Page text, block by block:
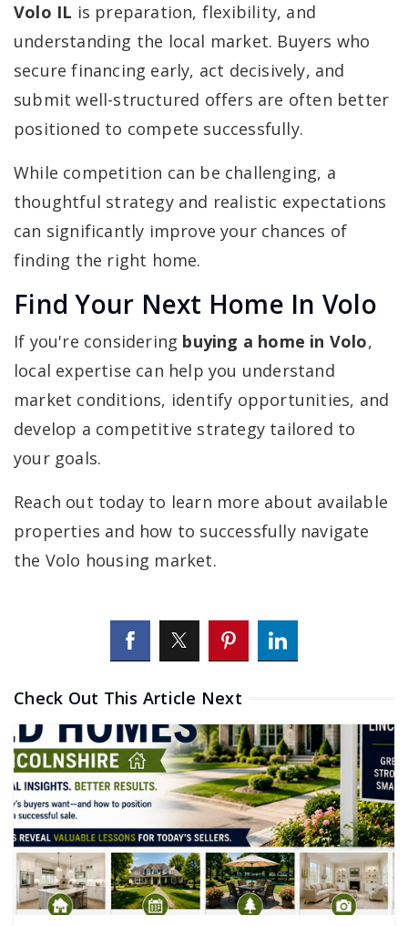
Volo IL is preparation, flexibility, and
understanding the local market. Buyers who
secure financing early, act decisively, and
submit well-structured offers are often better
positioned to compete successfully.
While competition can be challenging, a
thoughtful strategy and realistic expectations
can significantly improve your chances of
finding the right home.
Find Your Next Home In Volo
If you're considering buying a home in Volo,
local expertise can help you understand
market conditions, identify opportunities, and
develop a competitive strategy tailored to
your goals.
Reach out today to learn more about available
properties and how to successfully navigate
the Volo housing market.
Check Out This Article Next